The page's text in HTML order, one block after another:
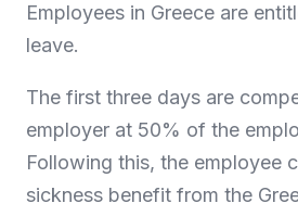
Employees in Greece are
leave.
The first three days are
employer at 50% of the
Following this, the employee
sickness benefit from the